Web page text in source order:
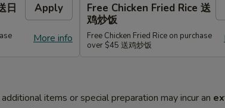
日
Apply
More info
Free Chicken Fried Rice 送
鸡炒饭
Free Chicken Fried Rice on purchase
over $45 送鸡炒饭
items or special preparation may incur an